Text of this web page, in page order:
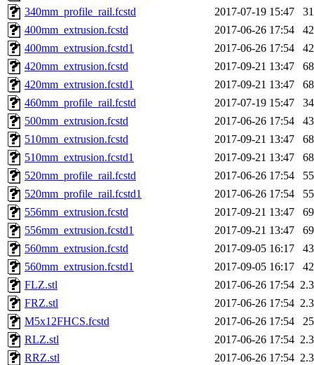
340mm_profile_rail.fcstd
2017-07-19 15:47
400mm_extrusion.fcstd
2017-06-26 17:54
400mm_extrusion.fcstd1
2017-06-26 17:54
420mm_extrusion.fcstd
2017-09-21 13:47
420mm_extrusion.fcstd1
2017-09-21 13:47
460mm_profile_rail.fcstd
2017-07-19 15:47
500mm_extrusion.fcstd
2017-06-26 17:54
510mm_extrusion.fcstd
2017-09-21 13:47
510mm_extrusion.fcstd1
2017-09-21 13:47
520mm_profile_rail.fcstd
2017-06-26 17:54
520mm_profile_rail.fcstd1
2017-06-26 17:54
556mm_extrusion.fcstd
2017-09-21 13:47
556mm_extrusion.fcstd1
2017-09-21 13:47
560mm_extrusion.fcstd
2017-09-05 16:17
560mm_extrusion.fcstd1
2017-09-05 16:17
FLZ.stl
2017-06-26 17:54
FRZ.stl
2017-06-26 17:54
M5x12FHCS.fcstd
2017-06-26 17:54
RLZ.stl
2017-06-26 17:54
RRZ.stl
2017-06-26 17:54